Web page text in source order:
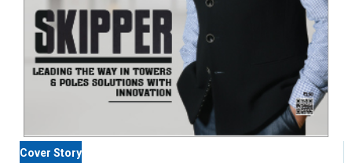
Cover Story